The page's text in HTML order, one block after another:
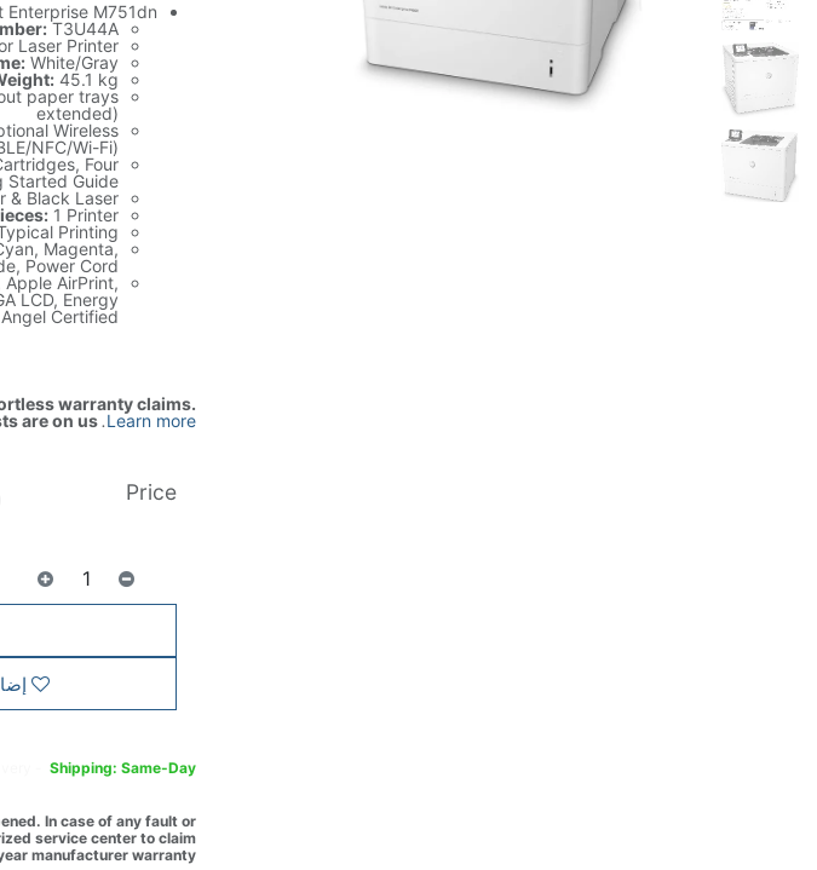
Enterprise M751dn
T3U44A
Laser Printer
White/Gray
45.1 kg
paper trays
extended)
Wireless
NFC/Wi-Fi)
Four
Started Guide
& Black Laser
1 Printer
Printing
Magenta,
Power Cord
AirPrint,
LCD, Energy
Certified
warranty claims.
are on us.Learn more
Price
Shipping: Same-Day
In case of any fault or
service center to claim
manufacturer warranty.